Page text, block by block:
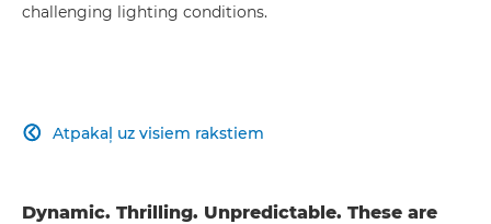
challenging lighting conditions.
Atpakaļ uz visiem rakstiem

Dynamic. Thrilling. Unpredictable. These are